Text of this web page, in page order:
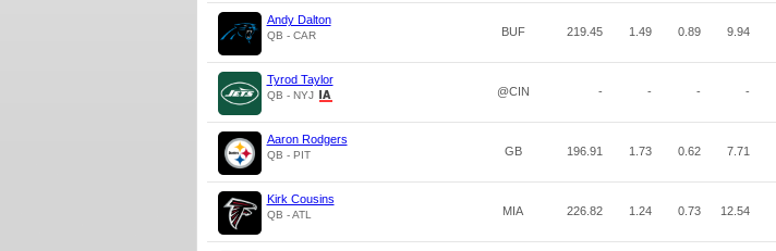
Andy Dalton
QB - CAR BUF 219.45 1.49 0.89 9.94
Tyrod Taylor
QB - NYJ @CIN - - - -
Aaron Rodgers
QB - PIT GB 196.91 1.73 0.62 7.71
Kirk Cousins
QB - ATL MIA 226.82 1.24 0.73 12.54